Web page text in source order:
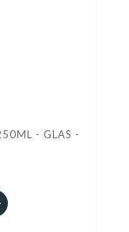
- GLAS -